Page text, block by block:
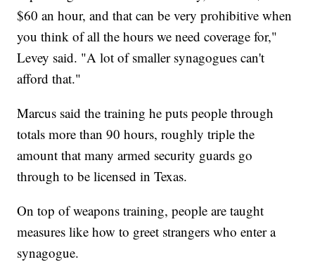
$60 an hour, and that can be very prohibitive when
you think of all the hours we need coverage for,"
Levey said. "A lot of smaller synagogues can't
afford that."
Marcus said the training he puts people through
totals more than 90 hours, roughly triple the
amount that many armed security guards go
through to be licensed in Texas.
On top of weapons training, people are taught
measures like how to greet strangers who enter a
synagogue.